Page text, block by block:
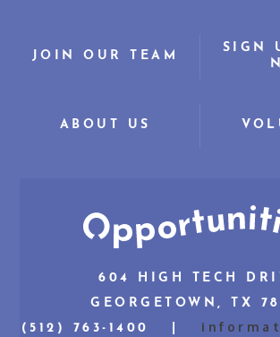
JOIN OUR TEAM
SIGN
ABOUT US
604 HIGH TECH
GEORGETOWN, TX
(512) 763-1400 |